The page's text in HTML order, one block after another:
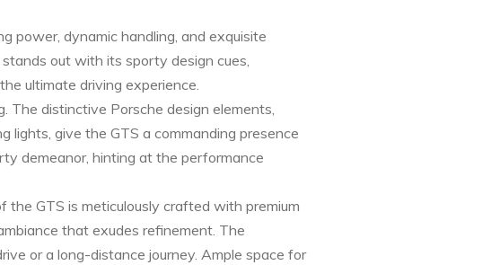
power, dynamic handling, and exquisite
out with its sporty design cues,
ultimate driving experience.
distinctive Porsche design elements,
lights, give the GTS a commanding presence
demeanor, hinting at the performance
the GTS is meticulously crafted with premium
that exudes refinement. The
or a long-distance journey. Ample space for